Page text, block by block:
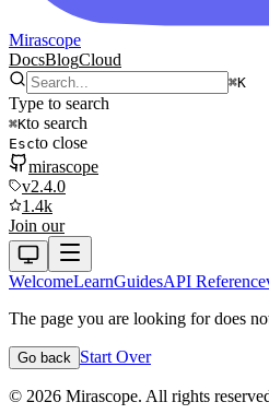
Mirascope
DocsBlogCloud
⌘K
Type to search
⌘Kto search
Escto close
mirascope
v2.4.0
1.4k
Join our
WelcomeLearnGuidesAPI Reference
The page you are looking for does
Go back Start Over
© 2026 Mirascope. All rights